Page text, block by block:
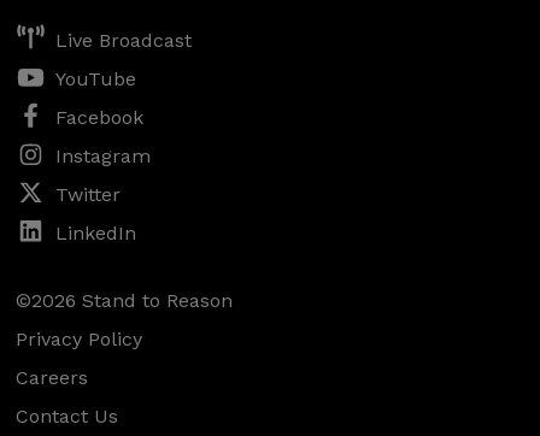
Live Broadcast
YouTube
Facebook
Instagram
Twitter
LinkedIn
©2026 Stand to Reason
Privacy Policy
Careers
Contact Us